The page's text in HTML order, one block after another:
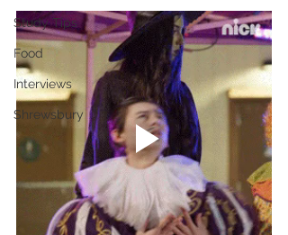
Study Tips
Food
Interviews
Shrewsbury